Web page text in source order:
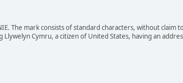
The mark consists of standard characters, without claim
Llywelyn Cymru, a citizen of United States, having an